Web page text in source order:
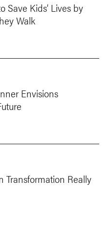
Save Kids’ Lives by
Walk
Envisions
Transformation Really